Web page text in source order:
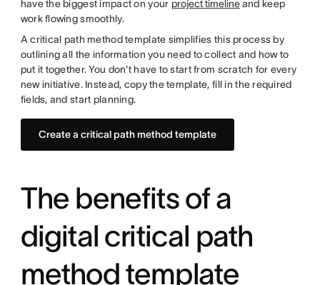
have the biggest impact on your project timelineand keep
work flowing smoothly.
A critical path method template simplifies this process by
outlining all the information you need to collect and how to
put it together. You don't have to start from scratch for every
new initiative. Instead, copy the template, fill in the required
fields, and start planning.
Create a critical path method template
The benefits of a
digital critical path
method template